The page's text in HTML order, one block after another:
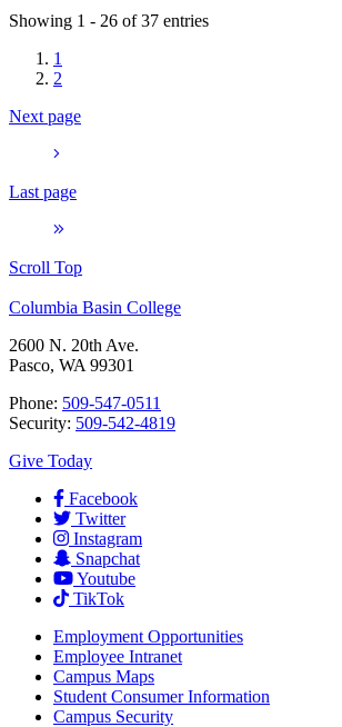
Showing 1 - 26 of 37 entries
1
2
Next page
Last page
Scroll Top
Columbia Basin College
2600 N. 20th Ave.
Pasco, WA 99301
Phone: 509-547-0511
Security: 509-542-4819
Give Today
Facebook
Twitter
Instagram
Snapchat
Youtube
TikTok
Employment Opportunities
Employee Intranet
Campus Maps
Student Consumer Information
Campus Security